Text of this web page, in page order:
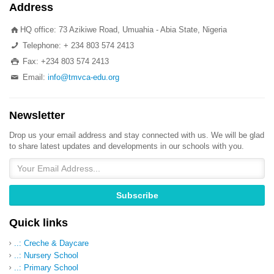
Address
HQ office: 73 Azikiwe Road, Umuahia - Abia State, Nigeria
Telephone: + 234 803 574 2413
Fax: +234 803 574 2413
Email:info@tmvca-edu.org
Newsletter
Drop us your email address and stay connected with us. We will be glad
to share latest updates and developments in our schools with you.
Quick links
..: Creche & Daycare
..: Nursery School
..: Primary School